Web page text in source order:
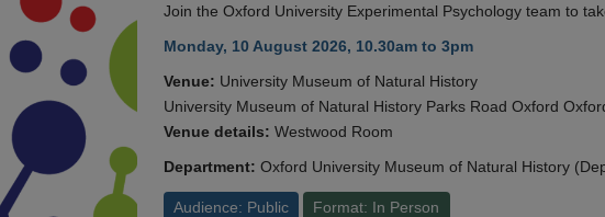
Join the Oxford University Experimental Psychology team to
Monday, 10 August 2026, 10.30am to 3pm
Venue: University Museum of Natural History
University Museum of Natural History Parks Road Oxford
Venue details: Westwood Room
Department: Oxford University Museum of Natural History
Audience: Public Format: In Person